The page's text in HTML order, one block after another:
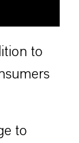
to
to